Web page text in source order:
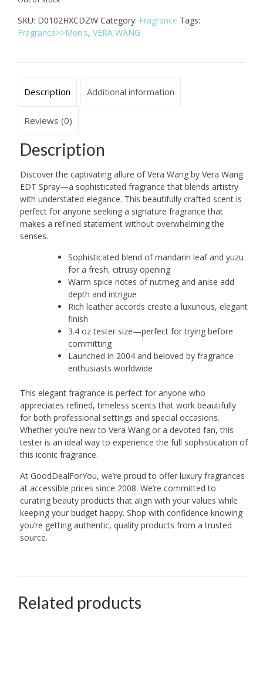
SKU: D0102HXCDZW Category: Fragrance Tags:
Fragrance>>Men's, VERA WANG
Description Additional information
Reviews (0)
Description
Discover the captivating allure of Vera Wang by Vera Wang
EDT Spray—a sophisticated fragrance that blends artistry
with understated elegance. This beautifully crafted scent is
perfect for anyone seeking a signature fragrance that
makes a refined statement without overwhelming the
senses.
Sophisticated blend of mandarin leaf and yuzu
for a fresh, citrusy opening
Warm spice notes of nutmeg and anise add
depth and intrigue
Rich leather accords create a luxurious, elegant
finish
3.4 oz tester size—perfect for trying before
committing
Launched in 2004 and beloved by fragrance
enthusiasts worldwide
This elegant fragrance is perfect for anyone who
appreciates refined, timeless scents that work beautifully
for both professional settings and special occasions.
Whether you’re new to Vera Wang or a devoted fan, this
tester is an ideal way to experience the full sophistication of
this iconic fragrance.
At GoodDealForYou, we’re proud to offer luxury fragrances
at accessible prices since 2008. We’re committed to
curating beauty products that align with your values while
keeping your budget happy. Shop with confidence knowing
you’re getting authentic, quality products from a trusted
source.
Related products